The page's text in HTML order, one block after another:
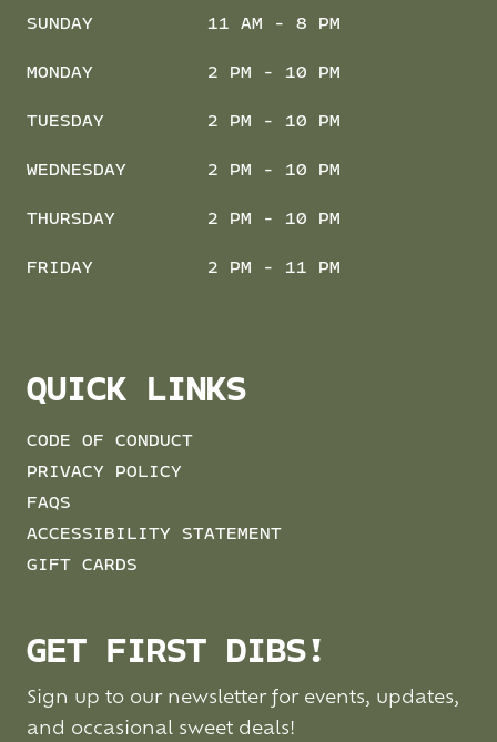
SUNDAY 11 AM - 8 PM
MONDAY 2 PM - 10 PM
TUESDAY 2 PM - 10 PM
WEDNESDAY 2 PM - 10 PM
THURSDAY 2 PM - 10 PM
FRIDAY 2 PM - 11 PM
QUICK LINKS
CODE OF CONDUCT
PRIVACY POLICY
FAQS
ACCESSIBILITY STATEMENT
GIFT CARDS
GET FIRST DIBS!
Sign up to our newsletter for events, updates,
and occasional sweet deals!